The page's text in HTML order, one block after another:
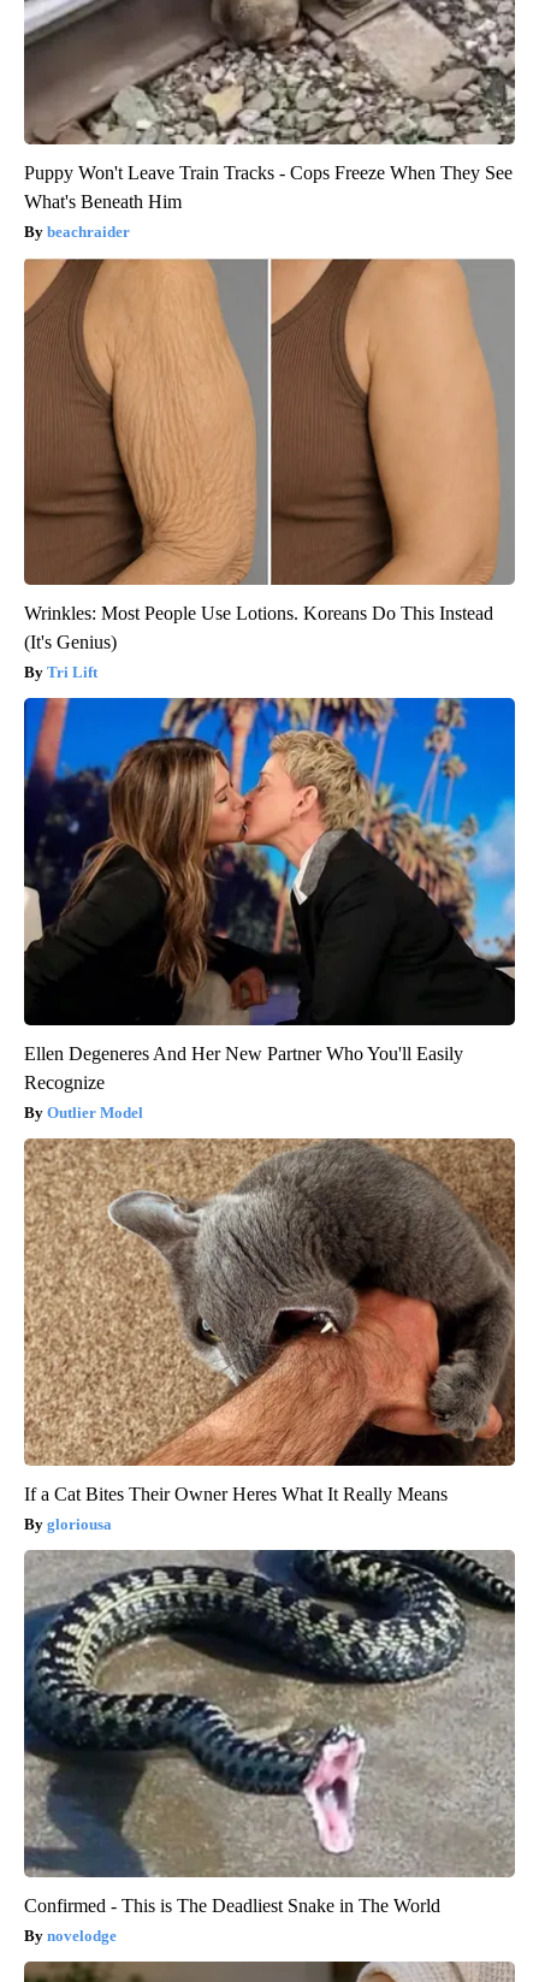
Puppy Won't Leave Train Tracks - Cops Freeze When They See
What's Beneath Him
beachraider
Wrinkles: Most People Use Lotions. Koreans Do This Instead
(It's Genius)
Tri Lift
Ellen Degeneres And Her New Partner Who You'll Easily
Recognize
Outlier Model
If a Cat Bites Their Owner Heres What It Really Means
gloriousa
Confirmed - This is The Deadliest Snake in The World
novelodge